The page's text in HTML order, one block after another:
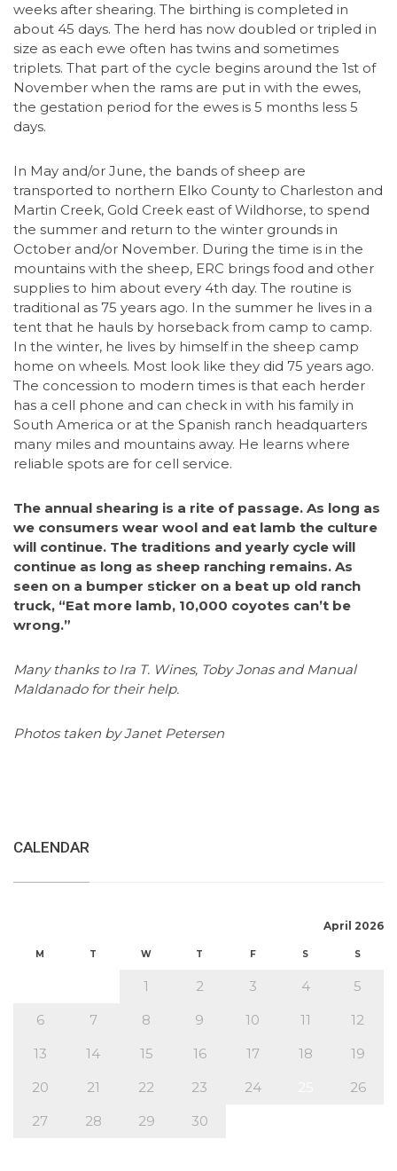
weeks after shearing. The birthing is completed in
about 45 days. The herd has now doubled or tripled in
size as each ewe often has twins and sometimes
triplets. That part of the cycle begins around the 1st of
November when the rams are put in with the ewes,
the gestation period for the ewes is 5 months less 5
days.
In May and/or June, the bands of sheep are
transported to northern Elko County to Charleston and
Martin Creek, Gold Creek east of Wildhorse, to spend
the summer and return to the winter grounds in
October and/or November. During the time is in the
mountains with the sheep, ERC brings food and other
supplies to him about every 4th day. The routine is
traditional as 75 years ago. In the summer he lives in a
tent that he hauls by horseback from camp to camp.
In the winter, he lives by himself in the sheep camp
home on wheels. Most look like they did 75 years ago.
The concession to modern times is that each herder
has a cell phone and can check in with his family in
South America or at the Spanish ranch headquarters
many miles and mountains away. He learns where
reliable spots are for cell service.
The annual shearing is a rite of passage. As long as
we consumers wear wool and eat lamb the culture
will continue. The traditions and yearly cycle will
continue as long as sheep ranching remains. As
seen on a bumper sticker on a beat up old ranch
truck, “Eat more lamb, 10,000 coyotes can’t be
wrong.”
Many thanks to Ira T. Wines, Toby Jonas and Manual
Maldanado for their help.
Photos taken by Janet Petersen
CALENDAR
April 2026
M T W T F S S
1 2 3 4
5
6
7 8 9 10 11
12
13
14 15 16 17 18
19
20
21 22 23 24
26
27
28 29
30